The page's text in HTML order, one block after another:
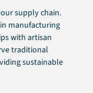
supply chain.
manufacturing
with artisan
traditional
sustainable